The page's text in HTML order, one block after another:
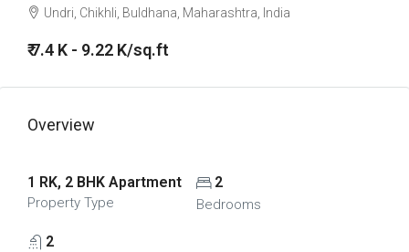
Undri, Chikhli, Buldhana, Maharashtra, India
₹ 7.4 K - 9.22 K/sq.ft
Overview
1 RK, 2 BHK Apartment
Property Type
2
Bedrooms
2